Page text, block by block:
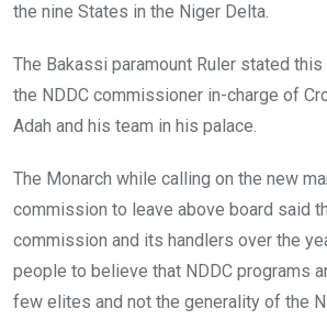
the nine States in the Niger Delta.
The Bakassi paramount Ruler stated
the NDDC commissioner in-charge of
Adah and his team in his palace.
The Monarch while calling on the new
commission to leave above board said
commission and its handlers over the
people to believe that NDDC programs
few elites and not the generality of the